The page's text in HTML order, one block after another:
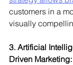
customers in a
visually
3. Artificial
Driven Marketing: